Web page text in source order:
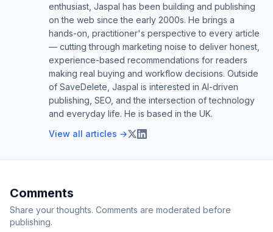
enthusiast, Jaspal has been building and publishing
on the web since the early 2000s. He brings a
hands-on, practitioner's perspective to every article
— cutting through marketing noise to deliver honest,
experience-based recommendations for readers
making real buying and workflow decisions. Outside
of SaveDelete, Jaspal is interested in AI-driven
publishing, SEO, and the intersection of technology
and everyday life. He is based in the UK.
View all articles →
Comments
Share your thoughts. Comments are moderated before
publishing.